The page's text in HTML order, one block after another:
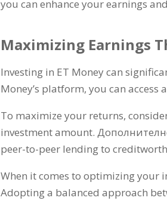
you can enhance your earnings
Maximizing Earnings
Investing in ET Money can
Money’s platform,you can access
To maximize your returns,
investment amount.
peer-to-peer lending to
When it comes to optimizing your
Adopting a balanced approach